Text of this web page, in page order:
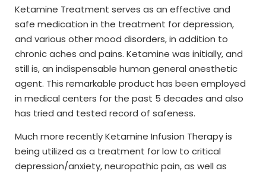
Ketamine Treatment serves as an effective and
safe medication in the treatment for depression,
and various other mood disorders, in addition to
chronic aches and pains. Ketamine was initially, and
still is, an indispensable human general anesthetic
agent. This remarkable product has been employed
in medical centers for the past 5 decades and also
has tried and tested record of safeness.
Much more recently Ketamine Infusion Therapy is
being utilized as a treatment for low to critical
depression/anxiety, neuropathic pain, as well as